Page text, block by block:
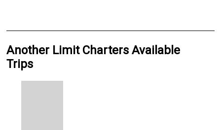
Another Limit Charters Available
Trips